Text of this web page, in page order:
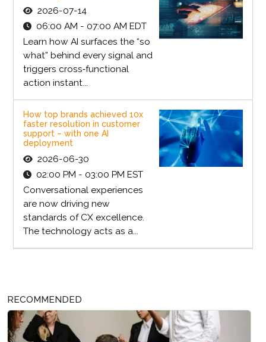
2026-07-14
06:00 AM - 07:00 AM EDT
Learn how AI surfaces the “so
what” behind every signal and
triggers cross‑functional
action instant...
How top brands achieved 10x
faster resolution in customer
support – with one AI
deployment
2026-06-30
02:00 PM - 03:00 PM EST
Conversational experiences
are now driving new
standards of CX excellence.
The technology acts as a...
RECOMMENDED